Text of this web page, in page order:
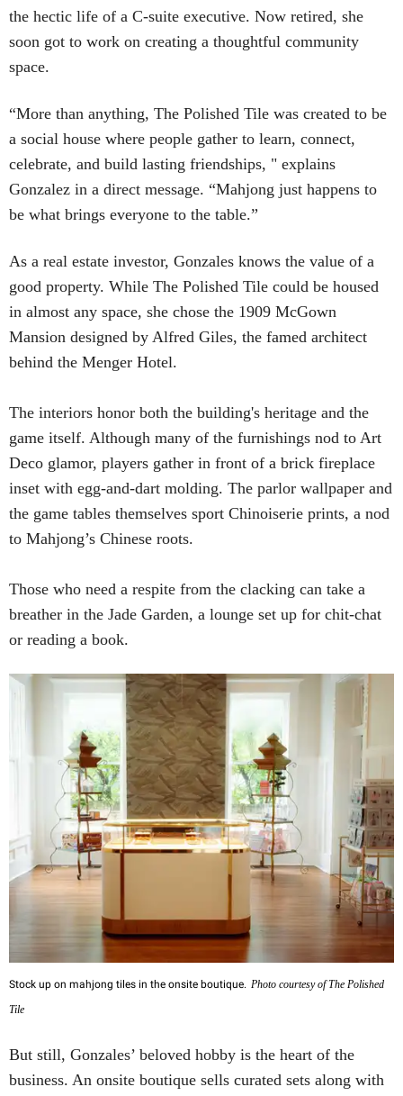
the hectic life of a C-suite executive. Now retired, she
soon got to work on creating a thoughtful community
space.
“More than anything, The Polished Tile was created to be
a social house where people gather to learn, connect,
celebrate, and build lasting friendships, " explains
Gonzalez in a direct message. “Mahjong just happens to
be what brings everyone to the table.”
As a real estate investor, Gonzales knows the value of a
good property. While The Polished Tile could be housed
in almost any space, she chose the 1909 McGown
Mansion designed by Alfred Giles, the famed architect
behind the Menger Hotel.
The interiors honor both the building's heritage and the
game itself. Although many of the furnishings nod to Art
Deco glamor, players gather in front of a brick fireplace
inset with egg-and-dart molding. The parlor wallpaper and
the game tables themselves sport Chinoiserie prints, a nod
to Mahjong’s Chinese roots.
Those who need a respite from the clacking can take a
breather in the Jade Garden, a lounge set up for chit-chat
or reading a book.
Stock up on mahjong tiles in the onsite boutique. Photo courtesy of The Polished
Tile
But still, Gonzales’ beloved hobby is the heart of the
business. An onsite boutique sells curated sets along with